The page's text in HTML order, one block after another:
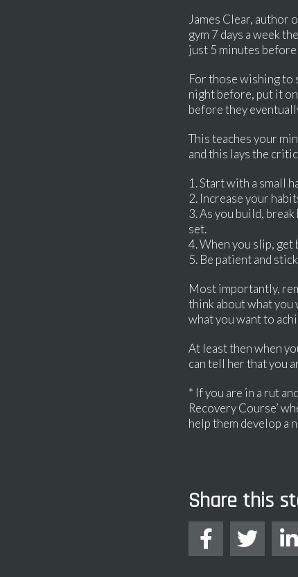
James Clear, author
gym 7 days a week
just 5 minutes
For those wishing
night before, put it
before they
This teaches your
and this lays the
1. Start with a small
2. Increase your
3. As you build,
set.
4. When you slip, get
5. Be patient and
Most importantly,
think about what you
what you want to
At least then when
can tell her that you
* If you are in a rut
Recovery Course’
help them develop a
Share this
  